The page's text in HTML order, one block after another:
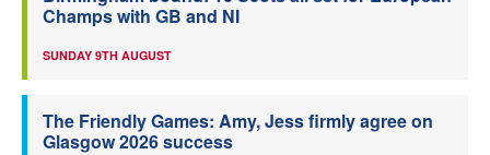
Champs with GB and NI
SUNDAY 9TH AUGUST
The Friendly Games: Amy, Jess firmly agree on
Glasgow 2026 success